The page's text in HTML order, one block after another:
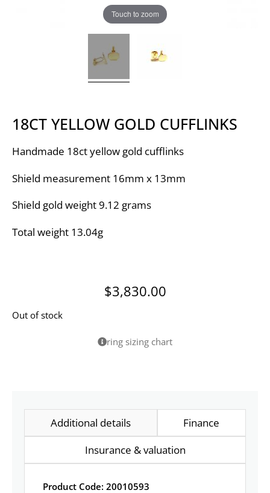
Touch to zoom
18CT YELLOW GOLD CUFFLINKS
Handmade 18ct yellow gold cufflinks
Shield measurement 16mm x 13mm
Shield gold weight 9.12 grams
Total weight 13.04g
$3,830.00
Out of stock
ring sizing chart
Additional details
Finance
Insurance & valuation
Product Code: 20010593